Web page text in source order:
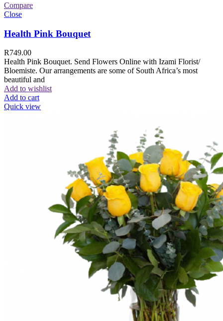
Compare
Close
Health Pink Bouquet
R749.00
Health Pink Bouquet. Send Flowers Online with Izami Florist/
Bloemiste. Our arrangements are some of South Africa’s most
beautiful and
Add to wishlist
Add to cart
Quick view